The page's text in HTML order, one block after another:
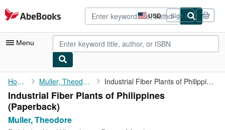
Skip to main content
AbeBooks.com USD
Site
shopping
preferences
Sign in
Menu
My Account
My Purchases
Advanced Search
Home Muller, Theodore Industrial Fiber Plants of Philippines
Industrial Fiber Plants of Philippines
(Paperback)
Muller, Theodore